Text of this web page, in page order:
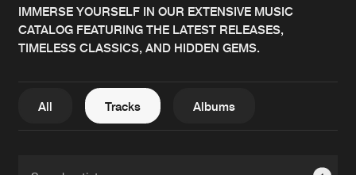
Home
Music
News
New releases
Charts
Albums
IMMERSE YOURSELF IN OUR EXTENSIVE MUSIC
CATALOG FEATURING THE LATEST RELEASES,
TIMELESS CLASSICS, AND HIDDEN GEMS.
All Tracks Albums
generate a ZIP file.